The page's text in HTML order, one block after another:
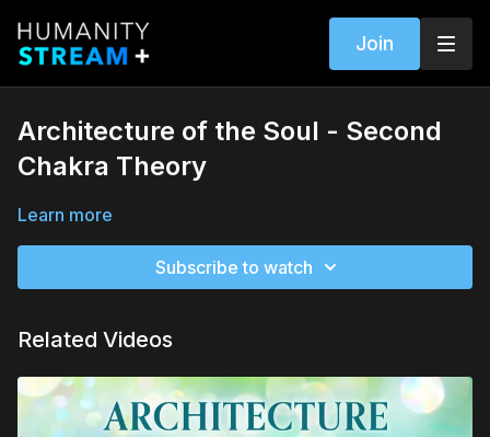
Join
Architecture of the Soul - Second
Chakra Theory
Learn more
Subscribe to watch
Related Videos